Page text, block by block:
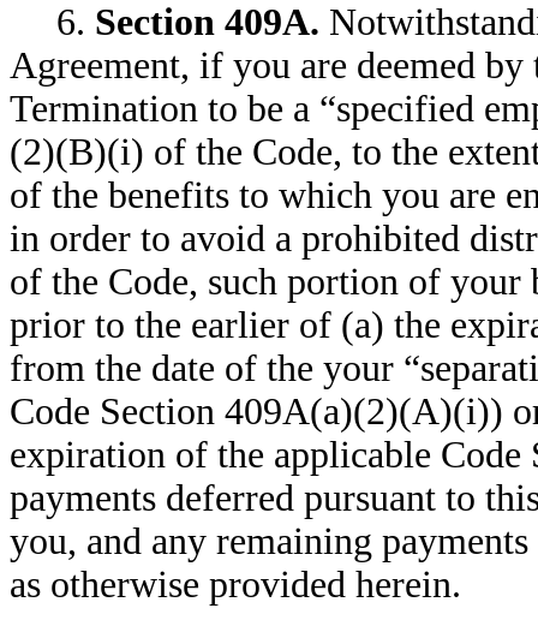
6. Section 409A.
Agreement, if you are deemed
Termination to be a “specified
(2)(B)(i) of the Code, to the
of the benefits to which you are
in order to avoid a prohibited
of the Code, such portion of
prior to the earlier of (a) the
from the date of the your
Code Section 409A(a)(2)(A)(i))
expiration of the applicable
payments deferred pursuant to
you, and any remaining
as otherwise provided herein.